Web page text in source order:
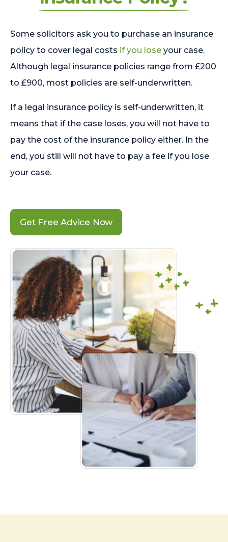
Some solicitors ask you to purchase an insurance
policy to cover legal costs if you lose your case.
Although legal insurance policies range from £200
to £900, most policies are self-underwritten.
If a legal insurance policy is self-underwritten, it
means that if the case loses, you will not have to
pay the cost of the insurance policy either. In the
end, you still will not have to pay a fee if you lose
your case.
Get Free Advice Now